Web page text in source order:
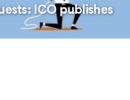
ICO publishes